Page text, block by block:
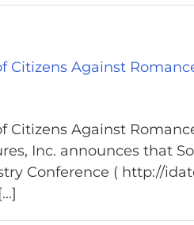
Citizens Against
Citizens Against
Inc. announces that
Conference ( http://